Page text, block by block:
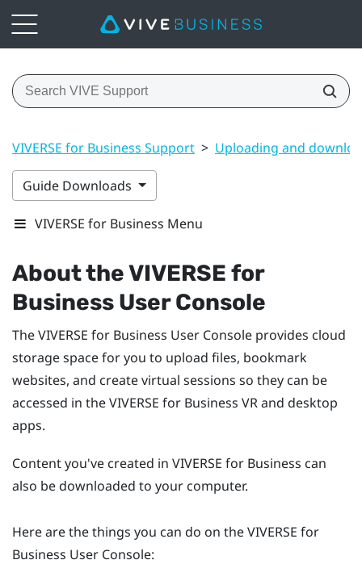
VIVERSE for Business Support > Uploading and
Guide Downloads
VIVERSE for Business Menu
About theVIVERSE for
Business User Console
TheVIVERSE for Business User Console provides cloud
storage space for you to upload files, bookmark
websites, and create virtual sessions so they can be
accessed in theVIVERSE for Business VR and desktop
apps.
Content you've created in VIVERSE for Business can
also be downloaded to your computer.
Here are the things you can do on theVIVERSE for
Business User Console: